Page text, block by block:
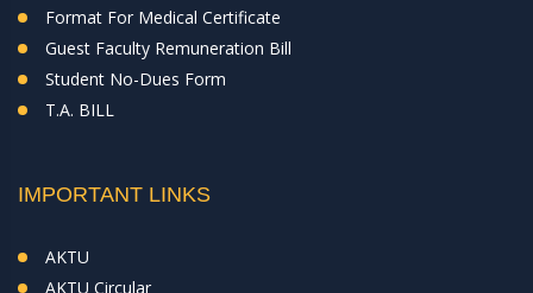
Format For Medical Certificate
Guest Faculty Remuneration Bill
Student No-Dues Form
T.A. BILL
IMPORTANT LINKS
AKTU
AKTU Circular